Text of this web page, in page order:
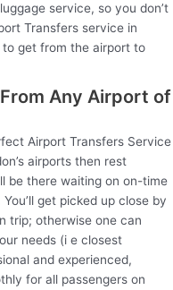
service, so you don’t
Transfers service in
to get from the airport to
Any Airport of
Airport Transfers Service
airports then rest
be there waiting on on-time
get picked up close by
trip; otherwise one can
needs (i e closest
and experienced,
for all passengers on